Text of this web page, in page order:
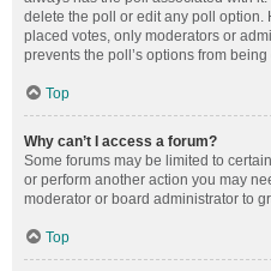
delete the poll or edit any poll option.
placed votes, only moderators or
prevents the poll’s options from
Top
Why can’t I access a forum?
Some forums may be limited to
or perform another action you may
moderator or board administrator to
Top